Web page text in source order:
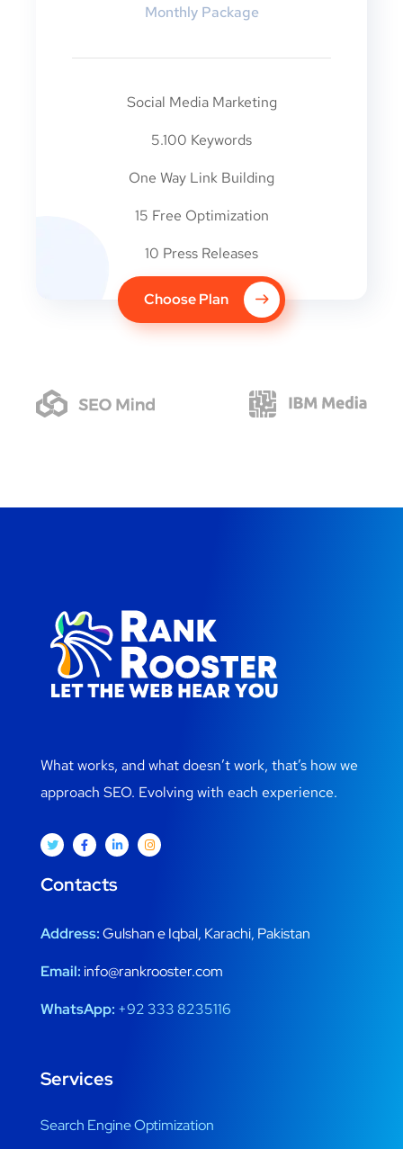
Monthly Package
Social Media Marketing
5.100 Keywords
One Way Link Building
15 Free Optimization
10 Press Releases
Choose Plan
What works, and what doesn’t work, that’s how we
approach SEO. Evolving with each experience.
Contacts
Address:Gulshan e Iqbal, Karachi, Pakistan
Email:info@rankrooster.com
WhatsApp: +92 333 8235116
Services
Search Engine Optimization